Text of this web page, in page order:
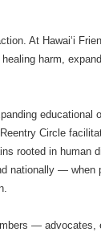
At Hawaiʻi
harm,
educational
Circle
rooted in human
nationally — when
— advocates,